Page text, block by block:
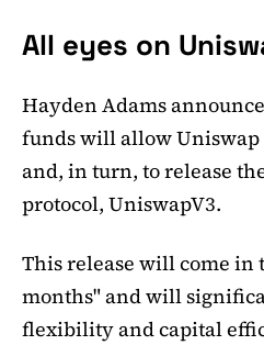
All eyes on
Hayden Adams
funds will allow Uniswap
and, in turn, to release
protocol, UniswapV3.
This release will come in
months" and will
flexibility and capital